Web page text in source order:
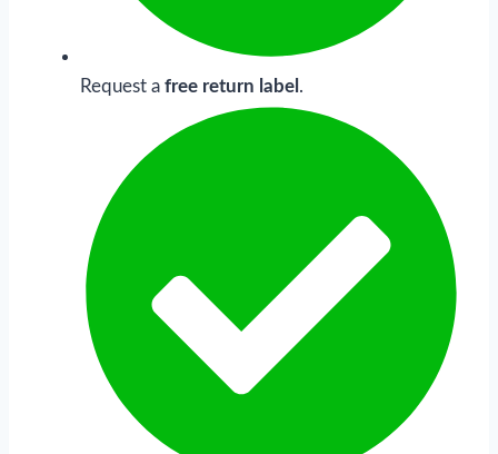
Request a free return label .